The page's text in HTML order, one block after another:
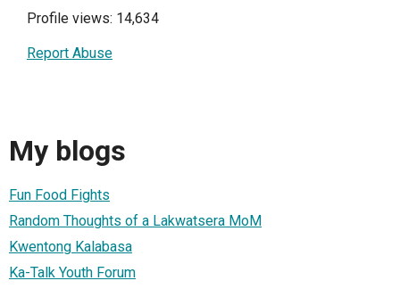
Profile views: 14,634
Report Abuse
My blogs
Fun Food Fights
Random Thoughts of a Lakwatsera MoM
Kwentong Kalabasa
Ka-Talk Youth Forum